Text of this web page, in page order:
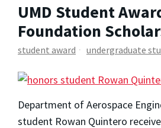
UMD Student
Foundation
student award undergraduate
Department of Aerospace
student Rowan Quintero